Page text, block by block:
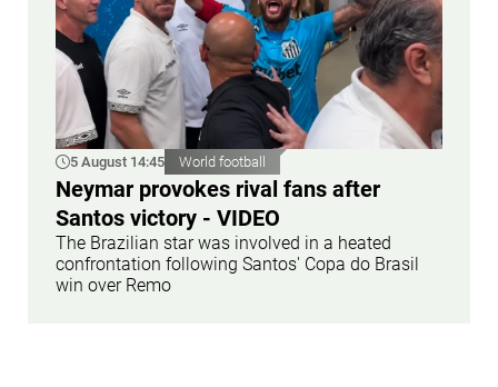
5 August 14:45 World football
Neymar provokes rival fans after
Santos victory - VIDEO
The Brazilian star was involved in a heated
confrontation following Santos' Copa do Brasil
win over Remo